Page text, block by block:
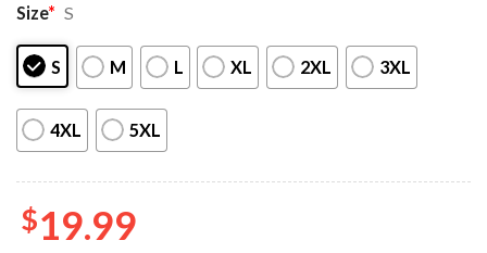
Size* S
S M L XL 2XL 3XL
4XL 5XL
$19.99